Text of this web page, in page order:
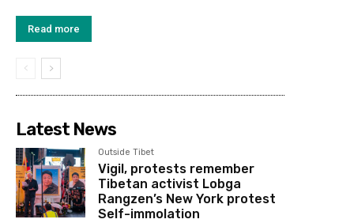
Read more
Latest News
Outside Tibet
Vigil, protests remember
Tibetan activist Lobga
Rangzen’s New York protest
Self-immolation